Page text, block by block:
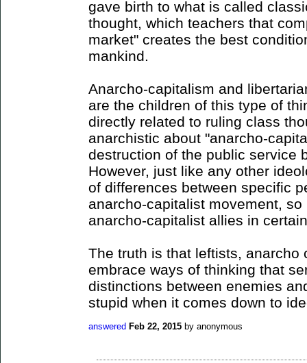
gave birth to what is called
thought, which teachers that
market" creates the best
mankind.
Anarcho-capitalism and
are the children of this type of
directly related to ruling class
anarchistic about "anarcho-
destruction of the public service
However, just like any other
of differences between specific
anarcho-capitalist movement,
anarcho-capitalist allies in
The truth is that leftists, anarcho
embrace ways of thinking that
distinctions between enemies
stupid when it comes down to
answered Feb 22, 2015 by anonymous